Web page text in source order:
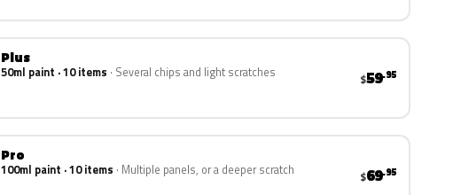
Plus
50ml paint · 10 items Several chips and light scratches $59.95
Pro
100ml paint · 10 items Multiple panels, or a deeper scratch $69.95